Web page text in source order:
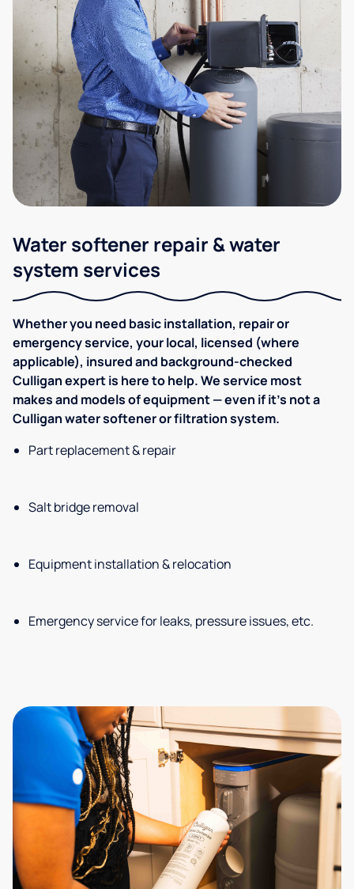
Water softener repair & water
system services
Whether you need basic installation, repair or
emergency service, your local, licensed (where
applicable), insured and background-checked
Culligan expert is here to help. We service most
makes and models of equipment — even if it's not a
Culligan water softener or filtration system.
Part replacement & repair
Salt bridge removal
Equipment installation & relocation
Emergency service for leaks, pressure issues, etc.